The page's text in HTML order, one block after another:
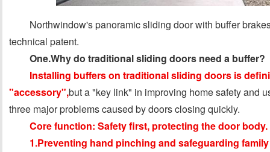
Northwindow's panoramic sliding door with buffer
technical patent.
One.Why do traditional sliding doors need a buffer?
Installing buffers on traditional sliding doors is
"accessory",but a "key link" in improving home safety and
three major problems caused by doors closing quickly.
Core function: Safety first, protecting the door body.
1.Preventing hand pinching and safeguarding